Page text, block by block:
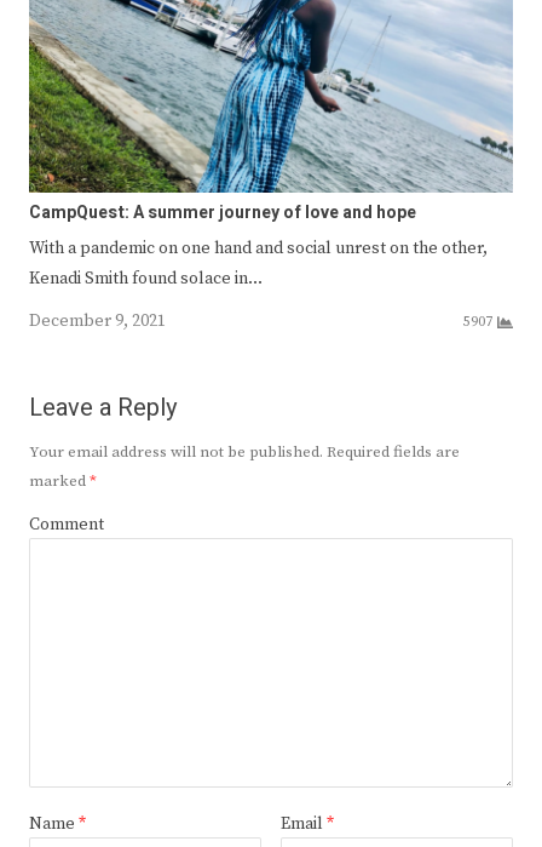
CampQuest: A summer journey of love and hope
With a pandemic on one hand and social unrest on the other,
Kenadi Smith found solace in…
December 9, 2021
5907
Leave a Reply
Your email address will not be published. Required fields are
marked*
Comment
Name * Email *